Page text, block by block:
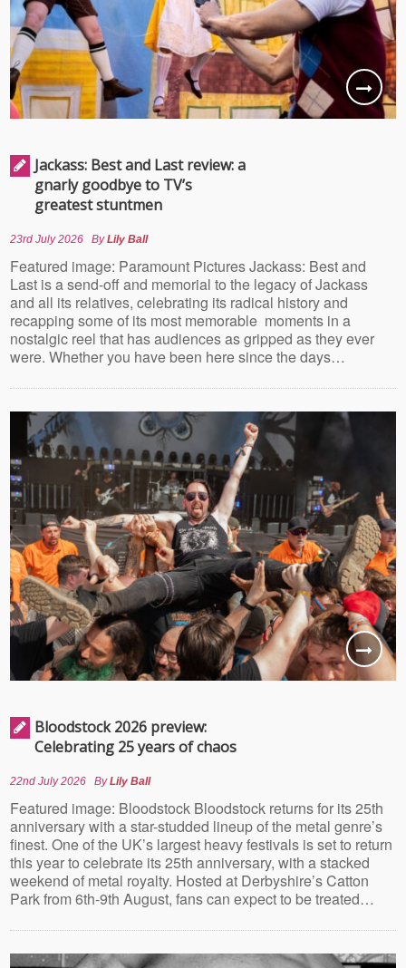
Jackass: Best and Last review: a
gnarly goodbye to TV’s
greatest stuntmen
23rd July 2026 ByLily Ball
Featured image: Paramount Pictures Jackass: Best and
Last is a send-off and memorial to the legacy of Jackass
and all its relatives, celebrating its radical history and
recapping some of its most memorable moments in a
nostalgic reel that has audiences as gripped as they ever
were. Whether you have been here since the days…
Bloodstock 2026 preview:
Celebrating 25 years of chaos
22nd July 2026 ByLily Ball
Featured image: Bloodstock Bloodstock returns for its 25th
anniversary with a star-studded lineup of the metal genre’s
finest. One of the UK’s largest heavy festivals is set to return
this year to celebrate its 25th anniversary, with a stacked
weekend of metal royalty. Hosted at Derbyshire’s Catton
Park from 6th-9th August, fans can expect to be treated…